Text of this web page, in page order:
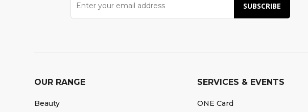
SUBSCRIBE
OUR RANGE
Beauty
SERVICES & EVENTS
ONE Card